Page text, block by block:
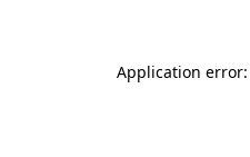
Application